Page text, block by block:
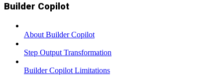
Builder Copilot
About Builder Copilot
Step Output Transformation
Builder Copilot Limitations